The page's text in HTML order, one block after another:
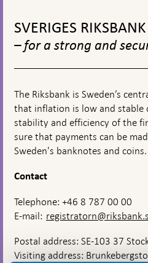
turmoilwith
corona
18
navigation
SVERIGES RIKSBANK
– for a strong and
The Riksbank is Sweden’s
that inflation is low and
stability and efficiency of the
sure that payments can be
Sweden's banknotes and coins.
Contact
Telephone: +46 8 787 00 00
E-mail:
Postal address: SE-103 37
Visiting address: